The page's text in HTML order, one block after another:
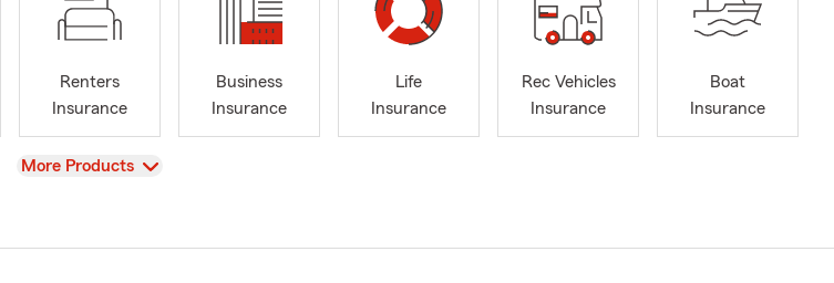
Renters
Insurance
Business
Insurance
Life
Insurance
Rec Vehicles
Insurance
Boat
Insurance
View
More Products